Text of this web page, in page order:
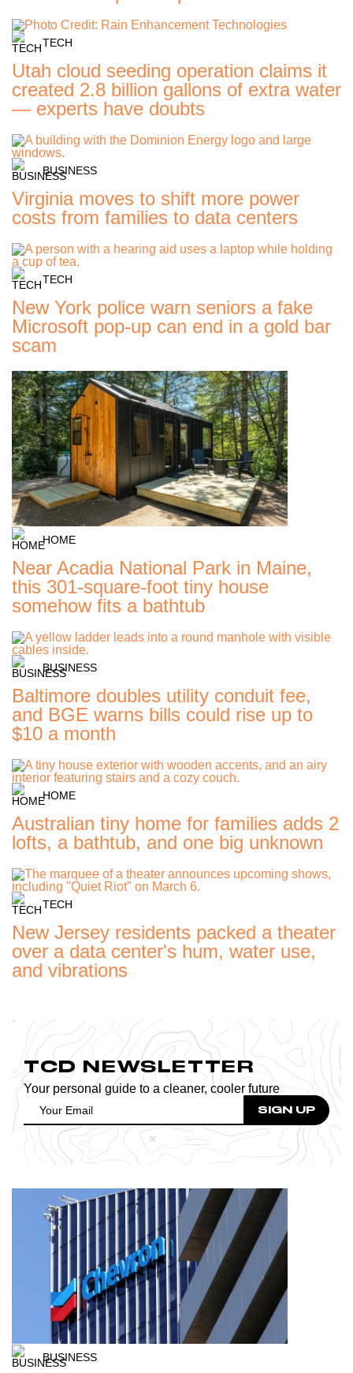
TECH
Utah cloud seeding operation claims it
created 2.8 billion gallons of extra water
— experts have doubts
BUSINESS
Virginia moves to shift more power
costs from families to data centers
TECH
New York police warn seniors a fake
Microsoft pop-up can end in a gold bar
scam
HOME
Near Acadia National Park in Maine,
this 301-square-foot tiny house
somehow fits a bathtub
BUSINESS
Baltimore doubles utility conduit fee,
and BGE warns bills could rise up to
$10 a month
HOME
Australian tiny home for families adds 2
lofts, a bathtub, and one big unknown
TECH
New Jersey residents packed a theater
over a data center's hum, water use,
and vibrations
TCD NEWSLETTER
Your personal guide to a cleaner, cooler future
BUSINESS